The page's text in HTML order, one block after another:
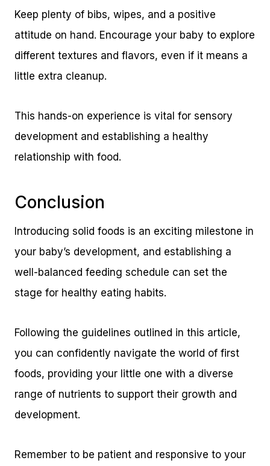
Keep plenty of bibs, wipes, and a positive
attitude on hand. Encourage your baby to explore
different textures and flavors, even if it means a
little extra cleanup.
This hands-on experience is vital for sensory
development and establishing a healthy
relationship with food.
Conclusion
Introducing solid foods is an exciting milestone in
your baby’s development, and establishing a
well-balanced feeding schedule can set the
stage for healthy eating habits.
Following the guidelines outlined in this article,
you can confidently navigate the world of first
foods, providing your little one with a diverse
range of nutrients to support their growth and
development.
Remember to be patient and responsive to your